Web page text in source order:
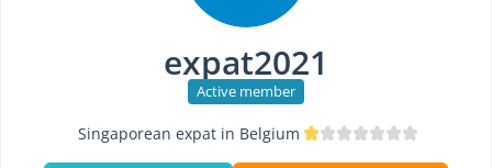
expat2021
Active member
Singaporean expat in Belgium